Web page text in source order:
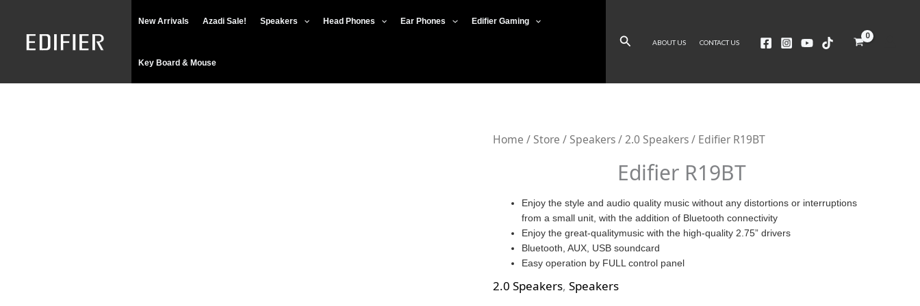
content
New Arrivals Azadi Sale! Speakers Head Phones Ear Phones Edifier Gaming
Key Board & Mouse
SearchABOUT US CONTACT US
Home /Store /Speakers/2.0 Speakers/ Edifier R19BT
Edifier R19BT
Enjoy the style and audio quality music without any distortions or interruptions
from a small unit, with the addition of Bluetooth connectivity
Enjoy the great-qualitymusic with the high-quality 2.75” drivers
Bluetooth, AUX, USB soundcard
Easy operation by FULL control panel
2.0 Speakers, Speakers